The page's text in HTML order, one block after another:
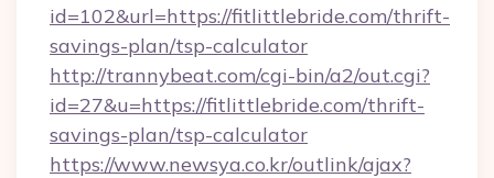
id=102&url=https://fitlittlebride.com/thrift-
savings-plan/tsp-calculator
http://trannybeat.com/cgi-bin/a2/out.cgi?
id=27&u=https://fitlittlebride.com/thrift-
savings-plan/tsp-calculator
https://www.newsya.co.kr/outlink/ajax?